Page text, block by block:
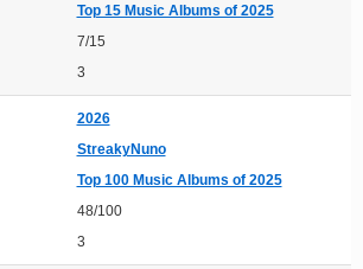
Top 15 Music Albums of 2025
7/15
3
2026
StreakyNuno
Top 100 Music Albums of 2025
48/100
3